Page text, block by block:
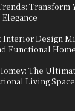
Transform
Interior Design
Functional
The
Living